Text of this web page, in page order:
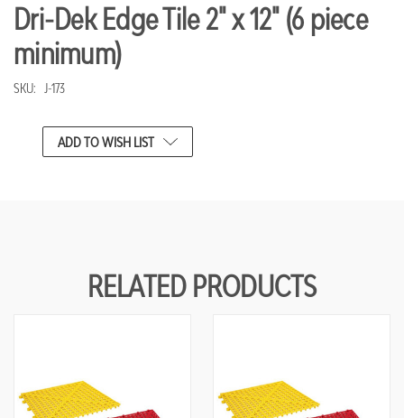
Dri-Dek Edge Tile 2" x 12" (6 piece
minimum)
SKU: J-173
STOCK:
ADD TO WISH LIST
RELATED PRODUCTS